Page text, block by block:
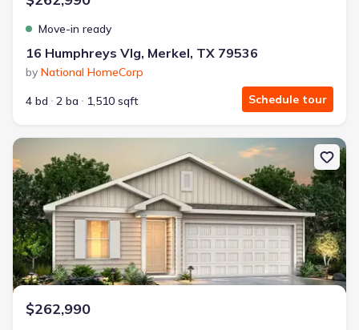
Move-in ready
16 Humphreys Vlg, Merkel, TX 79536
by National HomeCorp
4 bd
2 ba 1,510 sqft Schedule tour
New construction Single-Family house 12 Humphreys Vlg, Merkel,
$262,990